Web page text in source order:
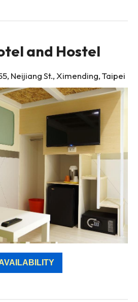
and Hostel
Neijiang St., Ximending, Taipei